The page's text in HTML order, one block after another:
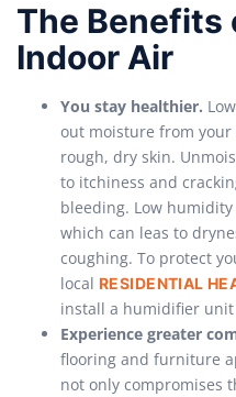
The Benefits
Indoor Air
You stay healthier.
out moisture from your
rough, dry skin.
to itchiness and
bleeding. Low humidity
which can leas to
coughing. To protect
local RESIDENTIAL
install a humidifier
Experience greater
flooring and furniture
not only compromises